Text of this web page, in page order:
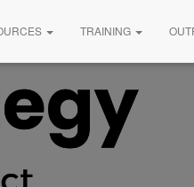
TRAINING